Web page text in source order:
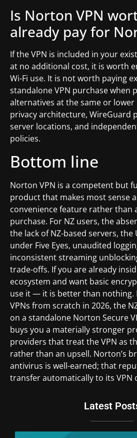
Is Norton VPN
already pay for
If the VPN is included in your
at no additional cost, it is worth
Wi-Fi use. It is not worth paying
standalone VPN purchase when
alternatives at the same or
privacy architecture, WireGuard
server locations, and
policies.
Bottom line
Norton VPN is a competent but
product that makes most sense
convenience feature rather than
purchase. For NZ users, the
the lack of NZ-based servers, the
under Five Eyes, unaudited
inconsistent streaming
trade-offs. If you are already
ecosystem and want basic
use it — it is better than nothing.
VPNs from scratch in 2026, the
on a standalone Norton Secure
buys you a materially stronger
providers that treat the VPN as
rather than an upsell. Norton’s
antivirus is well-earned; that
transfer automatically to its VPN
Latest